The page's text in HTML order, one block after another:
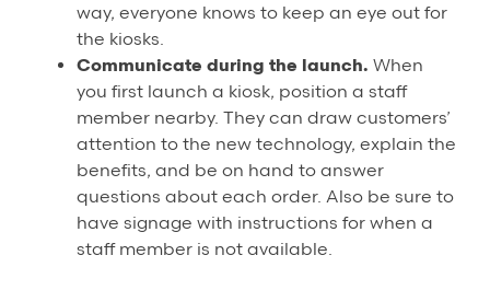
way, everyone knows to keep an eye out for
the kiosks.
Communicate during the launch. When
you first launch a kiosk, position a staff
member nearby. They can draw customers’
attention to the new technology, explain the
benefits, and be on hand to answer
questions about each order. Also be sure to
have signage with instructions for when a
staff member is not available.